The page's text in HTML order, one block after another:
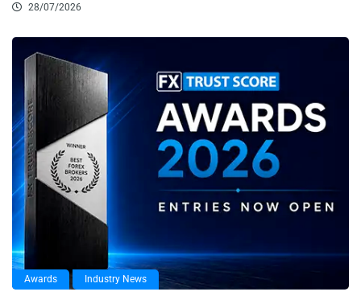
28/07/2026
Awards Industry News